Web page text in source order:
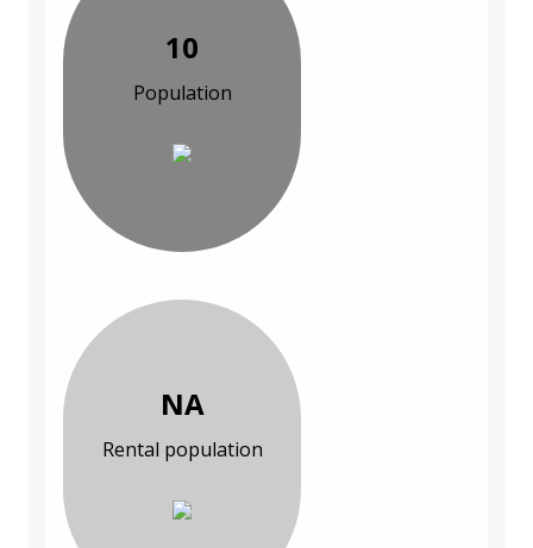
10
Population
NA
Rental population